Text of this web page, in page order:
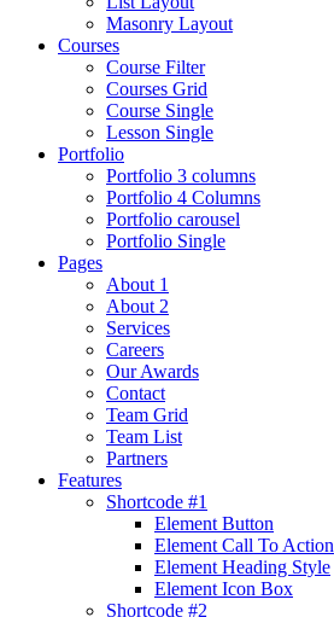
Masonry Layout
Courses
Course Filter
Courses Grid
Course Single
Lesson Single
Portfolio
Portfolio 3 columns
Portfolio 4 Columns
Portfolio carousel
Portfolio Single
Pages
About 1
About 2
Services
Careers
Our Awards
Contact
Team Grid
Team List
Partners
Features
Shortcode #1
Element Button
Element Call To Action
Element Heading Style
Element Icon Box
Shortcode #2